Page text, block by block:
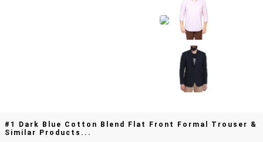
#1 Dark Blue Cotton Blend Flat Front Formal Trouser &
Similar Products...